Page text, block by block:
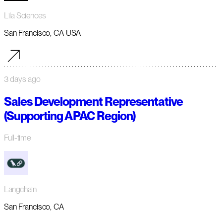
Lila Sciences
San Francisco, CA USA
3 days ago
Sales Development Representative
(Supporting APAC Region)
Full-time
Langchain
San Francisco, CA